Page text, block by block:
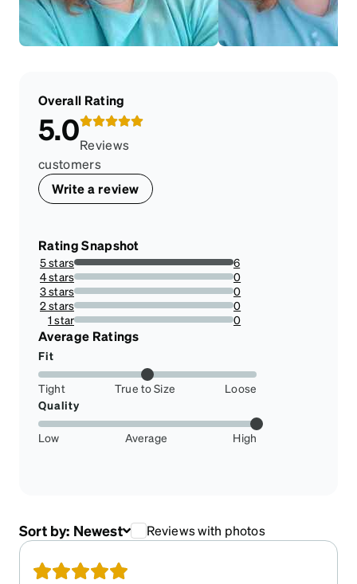
Overall Rating
5.0Reviews
customers
Write a review
Rating Snapshot
5 stars
100%
6
4 stars
0%
0
3 stars
0%
0
2 stars
0%
0
1 star
0%
0
Average Ratings
Fit
Tight True to Size
Loose
Quality
Low Average High
Sort by: Newest Reviews with photos